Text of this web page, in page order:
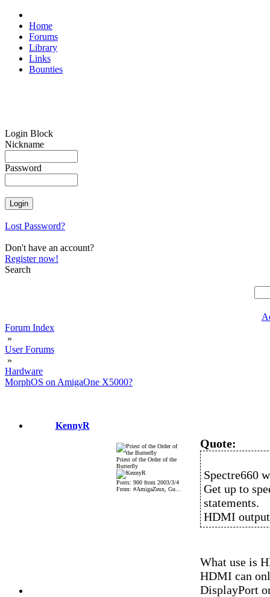
Home
Forums
Library
Links
Bounties
Login Block
Nickname
Password
Lost Password?
Don't have an account?
Register now!
Search
Forum Index
»
User Forums
»
Hardware
MorphOS on AmigaOne X5000?
KennyR
Priest of the Order of the
Butterfly
Posts: 900 from 2003/3/4
From: #AmigaZeux, Gu...
Quote:
Spectre660
Get up to
statements.
HDMI
What use is
HDMI can
DisplayPort